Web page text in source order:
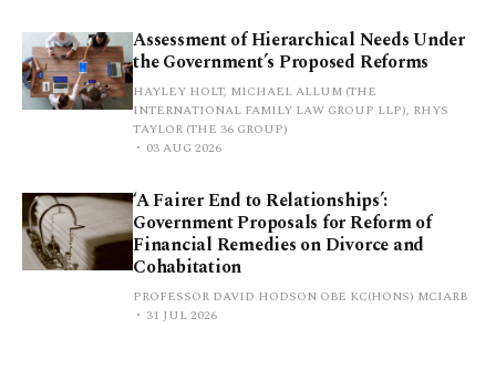
Assessment of Hierarchical Needs Under
the Government’s Proposed Reforms
HAYLEY HOLT, MICHAEL ALLUM (THE
INTERNATIONAL FAMILY LAW GROUP LLP), RHYS
TAYLOR (THE 36 GROUP)
03 AUG 2026
‘A Fairer End to Relationships’:
Government Proposals for Reform of
Financial Remedies on Divorce and
Cohabitation
PROFESSOR DAVID HODSON OBE KC(HONS) MCIARB
31 JUL 2026